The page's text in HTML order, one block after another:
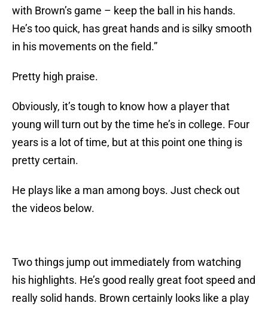
with Brown’s game – keep the ball in his hands.
He’s too quick, has great hands and is silky smooth
in his movements on the field.”
Pretty high praise.
Obviously, it’s tough to know how a player that
young will turn out by the time he’s in college. Four
years is a lot of time, but at this point one thing is
pretty certain.
He plays like a man among boys. Just check out
the videos below.
Two things jump out immediately from watching
his highlights. He’s good really great foot speed and
really solid hands. Brown certainly looks like a play